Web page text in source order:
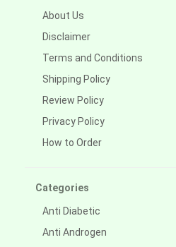
About Us
Disclaimer
Terms and Conditions
Shipping Policy
Review Policy
Privacy Policy
How to Order
Categories
Anti Diabetic
Anti Androgen